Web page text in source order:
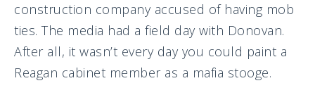
construction company accused of having mob
ties. The media had a field day with Donovan.
After all, it wasn’t every day you could paint a
Reagan cabinet member as a mafia stooge.